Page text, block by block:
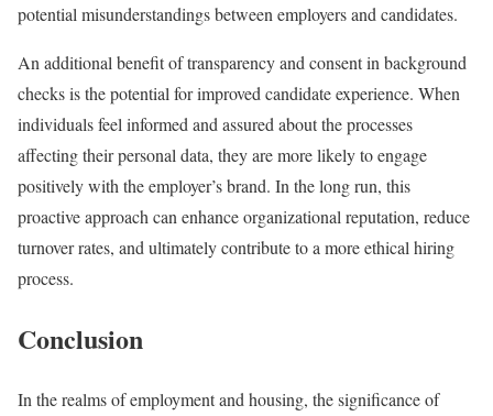
potential misunderstandings between employers and candidates.
An additional benefit of transparency and consent in background
checks is the potential for improved candidate experience. When
individuals feel informed and assured about the processes
affecting their personal data, they are more likely to engage
positively with the employer’s brand. In the long run, this
proactive approach can enhance organizational reputation, reduce
turnover rates, and ultimately contribute to a more ethical hiring
process.
Conclusion
In the realms of employment and housing, the significance of